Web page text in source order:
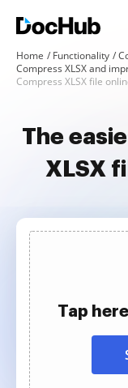
Home Functionality
Compress XLSX and
Compress XLSX file
The
XLSX
Tap